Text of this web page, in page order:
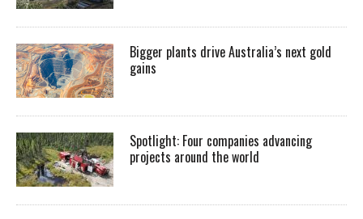
Bigger plants drive Australia’s next gold
gains
Spotlight: Four companies advancing
projects around the world